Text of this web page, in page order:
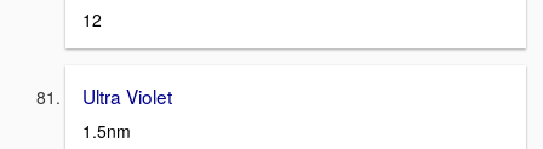
12
Ultra Violet
1.5nm